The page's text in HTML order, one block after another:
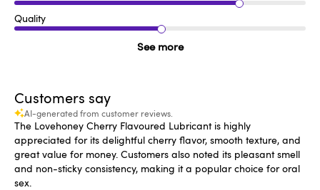
Quality
See more
Customers say
AI-generated from customer reviews.
The Lovehoney Cherry Flavoured Lubricant is highly
appreciated for its delightful cherry flavor, smooth texture, and
great value for money. Customers also noted its pleasant smell
and non-sticky consistency, making it a popular choice for oral
sex.